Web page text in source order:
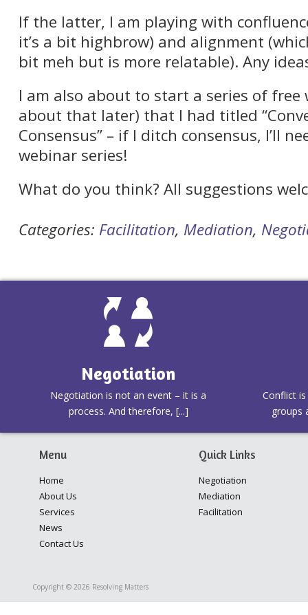
If the latter, I am playing with
it’s a bit highbrow) and alignment
bit meh but is more relatable). Any
I am also about to start a series of free
about that later) that I had titled
Consensus” – if I ditch consensus, I’ll
webinar series!
What do you think? All suggestions
Categories: Facilitation, Mediation,
Negotiation
Negotiation is not an event – it is a
process. And therefore, [...]
Conflict
groups
Menu
Home
About Us
Services
News
Contact Us
Quick Links
Negotiation
Mediation
Facilitation
Copyright © 2026 Resolving Matters